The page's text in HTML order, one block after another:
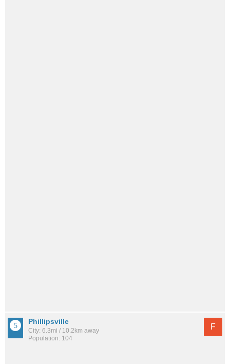
Phillipsville
City: 6.3mi / 10.2km away
Population: 104
F